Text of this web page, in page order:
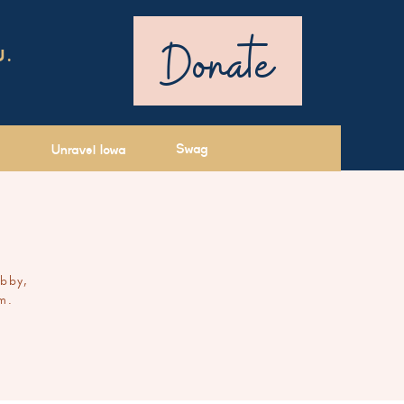
Donate
Swag
Unravel Iowa